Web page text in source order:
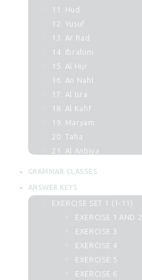
11. Hud
12. Yusuf
13. Ar Rad
14. Ibrahim
15. Al Hijr
16. An Nahl
17. Al Isra
18. Al Kahf
19. Maryam
20. Taha
21. Al Anbiya
25. Al Furqan
26. Ash Shuara
27. An Naml
28. Al Qasas
29. Al Ankabut
30. Ar Rum
GRAMMAR CLASSES
ANSWER KEYS
EXERCISE SET 1 (1-11)
EXERCISE 1 AND 2
EXERCISE 3
EXERCISE 4
EXERCISE 5
EXERCISE 6